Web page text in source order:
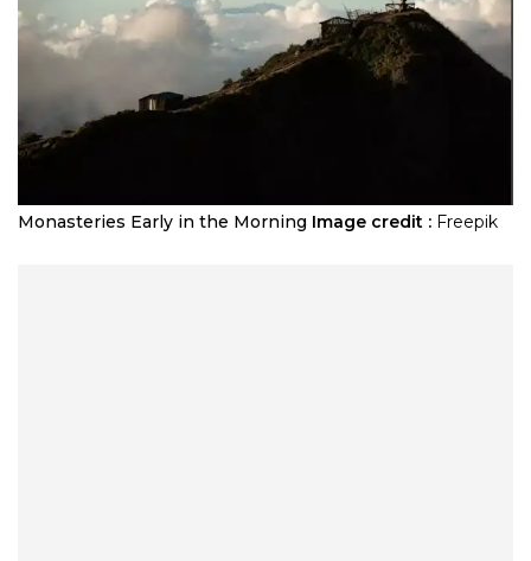
Monasteries Early in the Morning Image credit : Freepik